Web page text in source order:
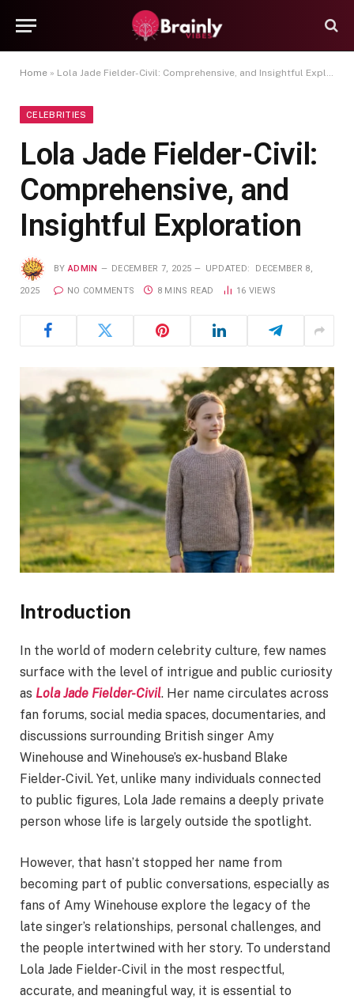
Home » Lola Jade Fielder-Civil: Comprehensive, and Insightful Exploration
CELEBRITIES
Lola Jade Fielder-Civil:
Comprehensive, and
Insightful Exploration
BY ADMIN DECEMBER 7, 2025 UPDATED: DECEMBER 8,
2025 NO COMMENTS 8 MINS READ 16 VIEWS
Introduction
In the world of modern celebrity culture, few names
surface with the level of intrigue and public curiosity
as Lola Jade Fielder-Civil. Her name circulates across
fan forums, social media spaces, documentaries, and
discussions surrounding British singer Amy
Winehouse and Winehouse’s ex-husband Blake
Fielder-Civil. Yet, unlike many individuals connected
to public figures, Lola Jade remains a deeply private
person whose life is largely outside the spotlight.
However, that hasn’t stopped her name from
becoming part of public conversations, especially as
fans of Amy Winehouse explore the legacy of the
late singer’s relationships, personal challenges, and
the people intertwined with her story. To understand
Lola Jade Fielder-Civil in the most respectful,
accurate, and meaningful way, it is essential to